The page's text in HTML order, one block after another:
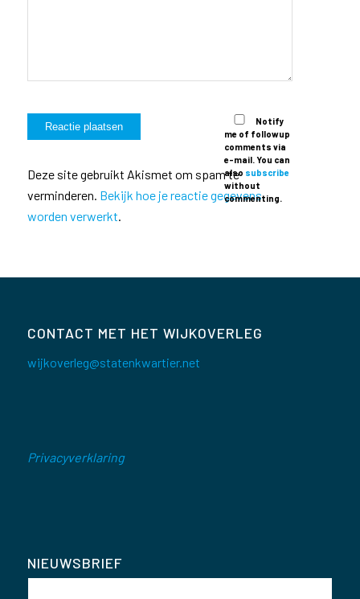
Notify
me of followup
comments via
e-mail. You can
also subscribe
without
commenting.
Deze site gebruikt Akismet om spam te
verminderen. Bekijk hoe je reactie gegevens
worden verwerkt
CONTACT MET HET WIJKOVERLEG
wijkoverleg@statenkwartier.net
Privacyverklaring
NIEUWSBRIEF